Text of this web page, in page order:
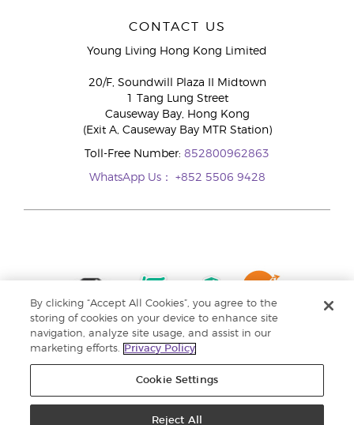
CONTACT US
Young Living Hong Kong Limited
20/F, Soundwill Plaza II Midtown
1 Tang Lung Street
Causeway Bay, Hong Kong
(Exit A, Causeway Bay MTR Station)
Toll-Free Number: 852800962863
WhatsApp Us： +852 5506 9428
By clicking “Accept All Cookies”, you agree to the
storing of cookies on your device to enhance site
navigation, analyze site usage, and assist in our
marketing efforts.
Privacy Policy
Cookie Settings
Reject All